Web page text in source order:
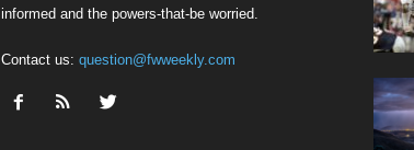
informed and the powers-that-be worried.
Contact us: question@fwweekly.com